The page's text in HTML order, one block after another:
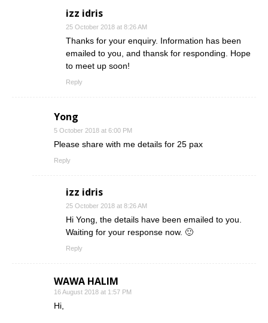
izz idris
25 October 2018 at 8:26 AM
Thanks for your enquiry. Information has been
emailed to you, and thansk for responding. Hope
to meet up soon!
Reply
Yong
5 October 2018 at 6:00 PM
Please share with me details for 25 pax
Reply
izz idris
25 October 2018 at 8:26 AM
Hi Yong, the details have been emailed to you.
Waiting for your response now. 🙂
Reply
WAWA HALIM
16 August 2018 at 1:57 PM
Hi,